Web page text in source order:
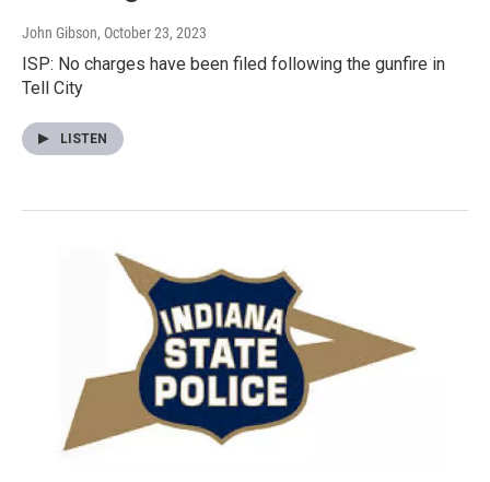
John Gibson, October 23, 2023
ISP: No charges have been filed following the gunfire in
Tell City
LISTEN